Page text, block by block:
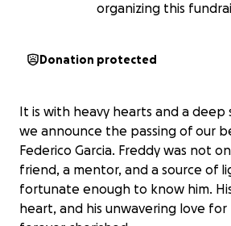
organizing this
Donation protected
It is with heavy hearts and a deep
we announce the passing of our
Federico Garcia. Freddy was not
friend, a mentor, and a source of
fortunate enough to know him.
heart, and his unwavering love for